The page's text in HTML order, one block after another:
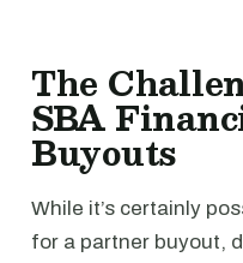
The
SBA
Buyouts
While it’s certainly
for a partner buyout,